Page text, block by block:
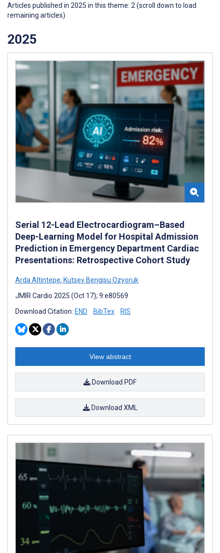
Articles published in 2025 in this theme: 2 (scroll down to load
remaining articles)
2025
Serial 12-Lead Electrocardiogram–Based
Deep-Learning Model for Hospital Admission
Prediction in Emergency Department Cardiac
Presentations: Retrospective Cohort Study
Arda Altintepe, Kutsev Bengisu Ozyoruk
JMIR Cardio 2025 (Oct 17); 9:e80569
Download Citation: END BibTex RIS
View abstract
Download PDF
Download XML